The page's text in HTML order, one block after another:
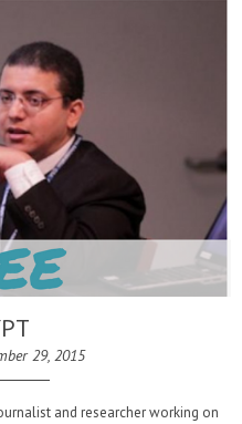
29, 2015
and researcher working on